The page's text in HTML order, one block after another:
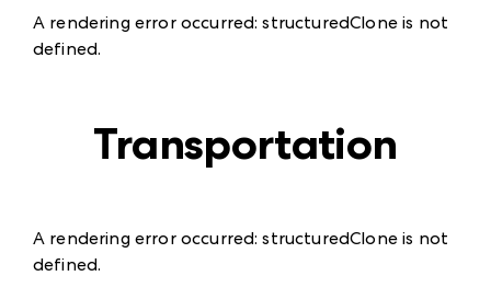
A rendering error occurred:structuredClone is not
defined.
Transportation
A rendering error occurred:structuredClone is not
defined.